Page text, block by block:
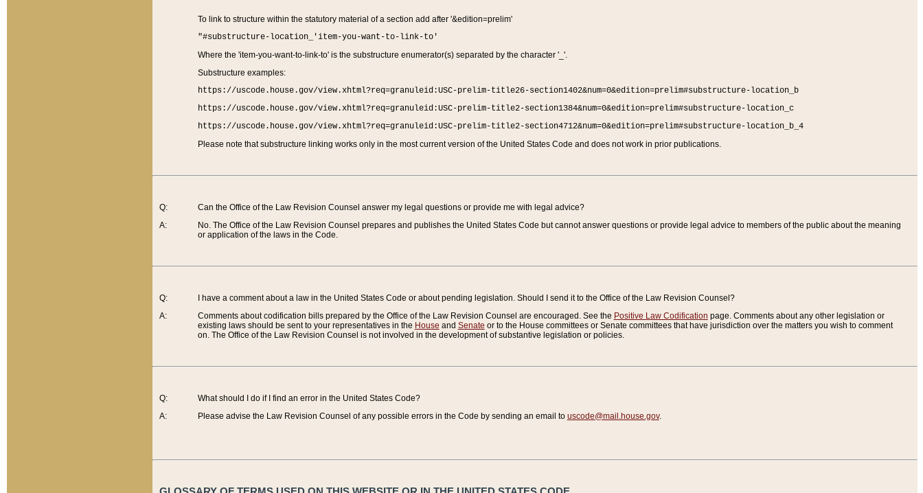
To link to structure within the statutory material of a section add after '&edition=prelim'
"#substructure-location_'item-you-want-to-link-to'
Where the 'item-you-want-to-link-to' is the substructure enumerator(s) separated by the character '_'.
Substructure examples:
https://uscode.house.gov/view.xhtml?req=granuleid:USC-prelim-title26-section1402&num=0&edition=prelim#substructure-location_b
https://uscode.house.gov/view.xhtml?req=granuleid:USC-prelim-title2-section1384&num=0&edition=prelim#substructure-location_c
https://uscode.house.gov/view.xhtml?req=granuleid:USC-prelim-title2-section4712&num=0&edition=prelim#substructure-location_b_4
Please note that substructure linking works only in the most current version of the United States Code and does not work in prior publications.
Q:
A:
Can the Office of the Law Revision Counsel answer my legal questions or provide me with legal advice?
No. The Office of the Law Revision Counsel prepares and publishes the United States Code but cannot answer questions or provide legal advice to members of the public about the meaning
or application of the laws in the Code.
Q:
A:
I have a comment about a law in the United States Code or about pending legislation. Should I send it to the Office of the Law Revision Counsel?
Comments about codification bills prepared by the Office of the Law Revision Counsel are encouraged. See the Positive Law Codification page. Comments about any other legislation or
existing laws should be sent to your representatives in the House and Senate or to the House committees or Senate committees that have jurisdiction over the matters you wish to comment
on. The Office of the Law Revision Counsel is not involved in the development of substantive legislation or policies.
Q:
A:
What should I do if I find an error in the United States Code?
Please advise the Law Revision Counsel of any possible errors in the Code by sending an email to uscode@mail.house.gov.